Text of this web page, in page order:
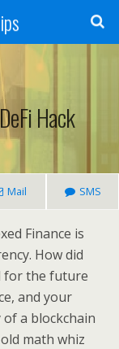
Hack
Mail SMS
Finance is
How did
for the future
and your
a blockchain
math whiz